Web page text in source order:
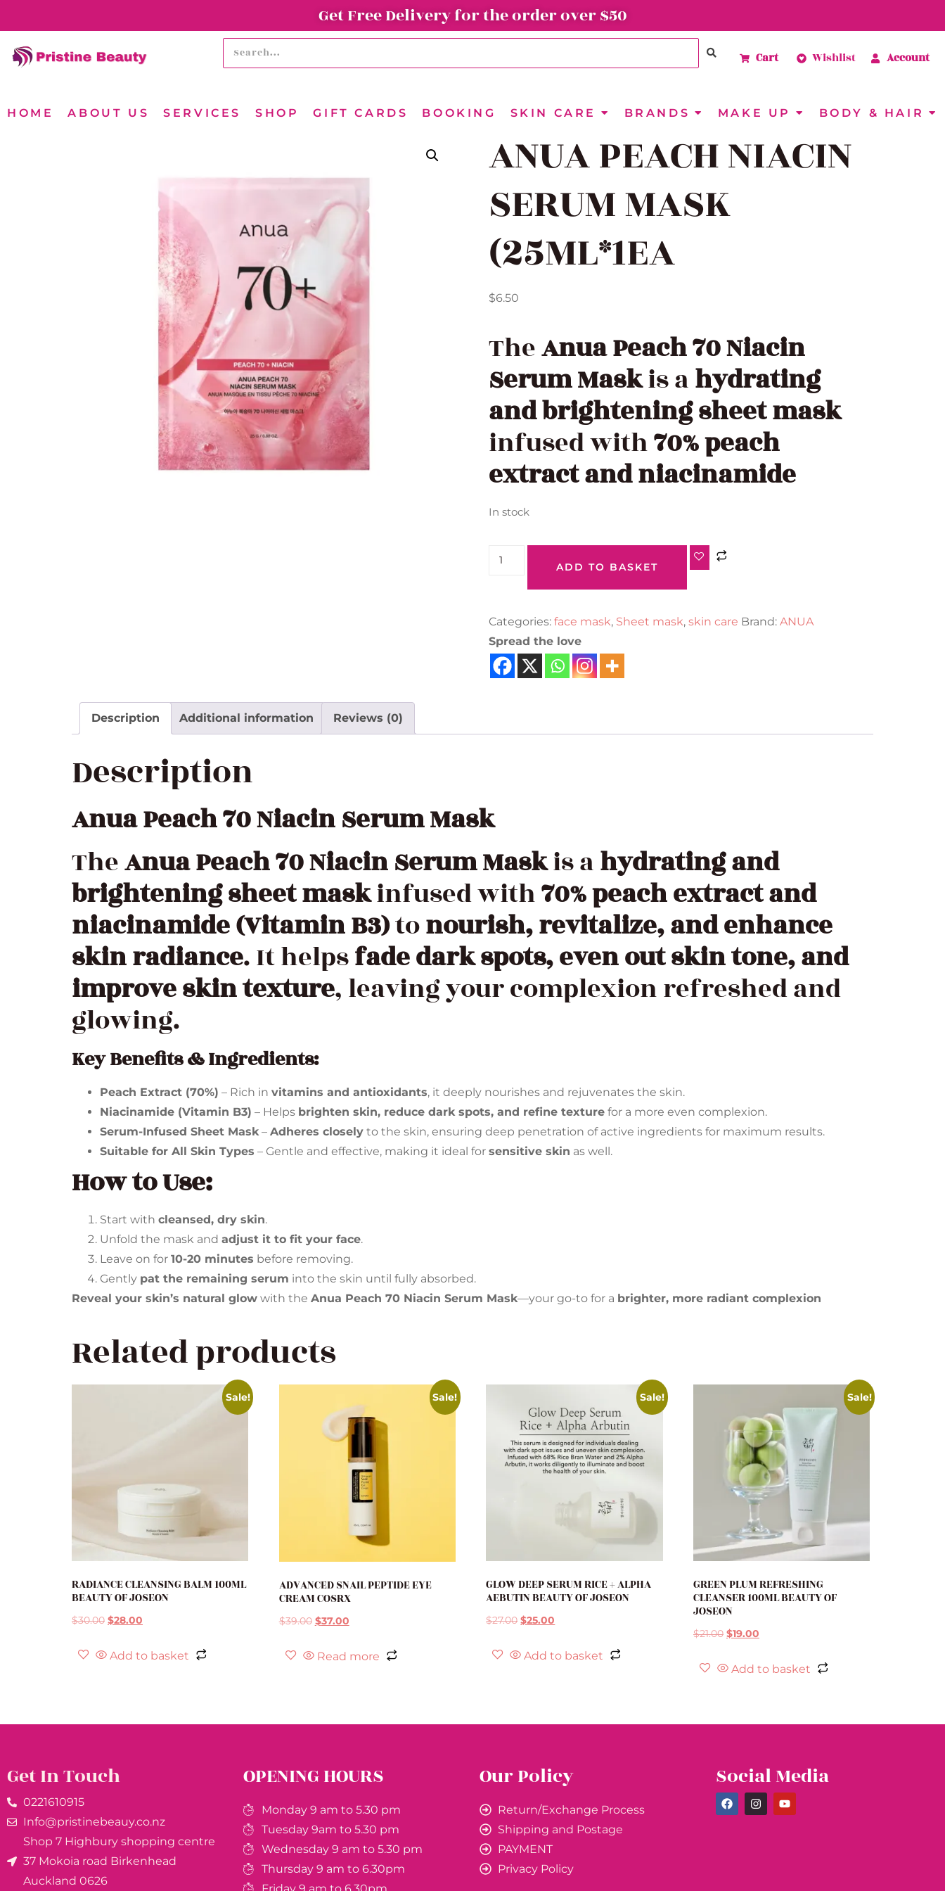
Get Free Delivery for the order over $50
Cart Wishlist Account
HOME ABOUT US SERVICES SHOP GIFT CARDS BOOKING SKIN CARE BRANDS MAKE UP BODY & HAIR
ANUA PEACH NIACIN
SERUM MASK
(25ML*1EA
$6.50
TheAnua Peach 70 Niacin
Serum Maskis ahydrating
and brightening sheet mask
infused with70% peach
extract and niacinamide
In stock
ADD TO BASKET
Categories: face mask, Sheet mask, skin care Brand: ANUA
Spread the love
Description Additional information Reviews (0)
Description
Anua Peach 70 Niacin Serum Mask
TheAnua Peach 70 Niacin Serum Maskis ahydrating and
brightening sheet maskinfused with70% peach extract and
niacinamide (Vitamin B3)tonourish, revitalize, and enhance
skin radiance. It helpsfade dark spots, even out skin tone, and
improve skin texture, leaving your complexion refreshed and
glowing.
Key Benefits & Ingredients:
Peach Extract (70%) – Rich in vitamins and antioxidants, it deeply nourishes and rejuvenates the skin.
Niacinamide (Vitamin B3) – Helps brighten skin, reduce dark spots, and refine texture for a more even complexion.
Serum-Infused Sheet Mask – Adheres closely to the skin, ensuring deep penetration of active ingredients for maximum results.
Suitable for All Skin Types – Gentle and effective, making it ideal for sensitive skin as well.
How to Use:
Start with cleansed, dry skin.
Unfold the mask and adjust it to fit your face.
Leave on for 10-20 minutes before removing.
Gently pat the remaining serum into the skin until fully absorbed.
Reveal your skin’s natural glow with the Anua Peach 70 Niacin Serum Mask—your go-to for a brighter, more radiant complexion
Related products
Sale!
RADIANCE CLEANSING BALM 100ML
BEAUTY OF JOSEON
$30.00 $28.00
Add to basket
Sale!
ADVANCED SNAIL PEPTIDE EYE
CREAM COSRX
$39.00 $37.00
Read more
Sale!
GLOW DEEP SERUM RICE + ALPHA
AEBUTIN BEAUTY OF JOSEON
$27.00 $25.00
Add to basket
Sale!
GREEN PLUM REFRESHING
CLEANSER 100ML BEAUTY OF
JOSEON
$21.00 $19.00
Add to basket
Get In Touch
0221610915​
Info@pristinebeauy.co.nz
Shop 7 Highbury shopping centre
37 Mokoia road Birkenhead
Auckland ​0626
OPENING HOURS
Monday 9 am to 5.30 pm
Tuesday 9am to 5.30 pm
Wednesday 9 am to 5.30 pm
Thursday 9 am to 6.30pm
Our Policy
Return/Exchange Process
Shipping and Postage
PAYMENT
Privacy Policy
Social Media